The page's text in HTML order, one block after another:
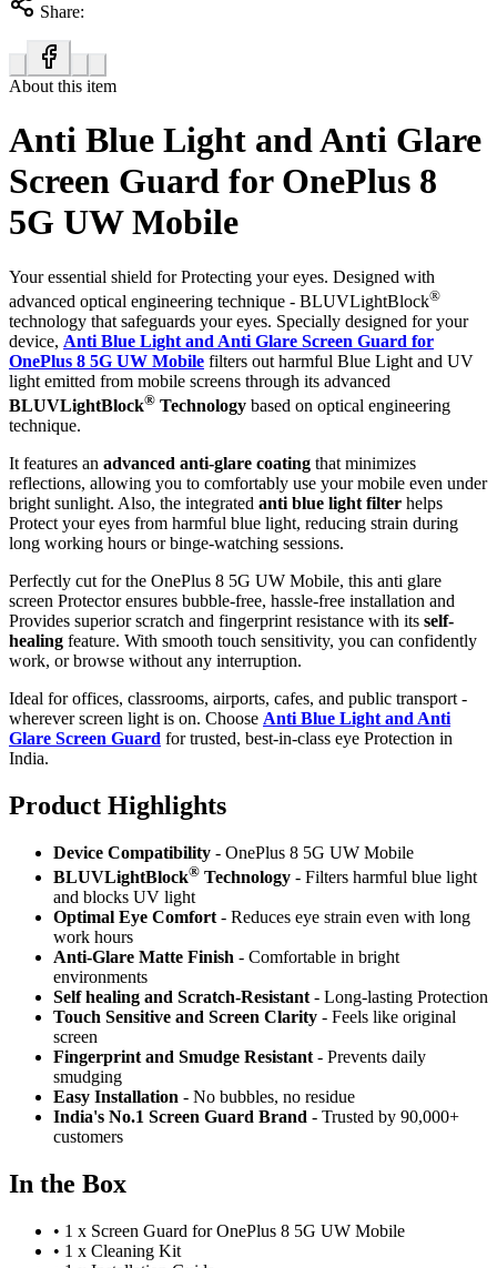
Share:
About this item
Anti Blue Light and Anti Glare
Screen Guard for OnePlus 8
5G UW Mobile
Your essential shield for Protecting your eyes. Designed with
advanced optical engineering technique - BLUVLightBlock®
technology that safeguards your eyes. Specially designed for your
device, Anti Blue Light and Anti Glare Screen Guard for
OnePlus 8 5G UW Mobile filters out harmful Blue Light and UV
light emitted from mobile screens through its advanced
BLUVLightBlock® Technology based on optical engineering
technique.
It features an advanced anti-glare coating that minimizes
reflections, allowing you to comfortably use your mobile even under
bright sunlight. Also, the integrated anti blue light filter helps
Protect your eyes from harmful blue light, reducing strain during
long working hours or binge-watching sessions.
Perfectly cut for the OnePlus 8 5G UW Mobile, this anti glare
screen Protector ensures bubble-free, hassle-free installation and
Provides superior scratch and fingerprint resistance with its self-
healing feature. With smooth touch sensitivity, you can confidently
work, or browse without any interruption.
Ideal for offices, classrooms, airports, cafes, and public transport -
wherever screen light is on. Choose Anti Blue Light and Anti
Glare Screen Guard for trusted, best-in-class eye Protection in
India.
Product Highlights
Device Compatibility - OnePlus 8 5G UW Mobile
BLUVLightBlock® Technology - Filters harmful blue light
and blocks UV light
Optimal Eye Comfort - Reduces eye strain even with long
work hours
Anti-Glare Matte Finish - Comfortable in bright
environments
Self healing and Scratch-Resistant - Long-lasting Protection
Touch Sensitive and Screen Clarity - Feels like original
screen
Fingerprint and Smudge Resistant - Prevents daily
smudging
Easy Installation - No bubbles, no residue
India's No.1 Screen Guard Brand - Trusted by 90,000+
customers
In the Box
• 1 x Screen Guard for OnePlus 8 5G UW Mobile
• 1 x Cleaning Kit